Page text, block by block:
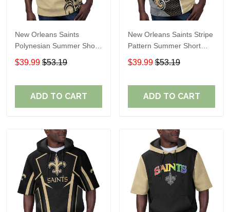
New Orleans Saints
Polynesian Summer Short
Sleeve Pullover Hoodie
TR31
$39.99 $53.19
ADD TO CART
New Orleans Saints Stripe
Pattern Summer Short
Sleeve Pullover Hoodie
TR31
$39.99 $53.19
ADD TO CART